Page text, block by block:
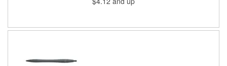
their textured rubber grip, so you can knock out notetaking,